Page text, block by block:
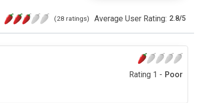
(28 ratings) Average User Rating: 2.8/5
Rating 1 - Poor